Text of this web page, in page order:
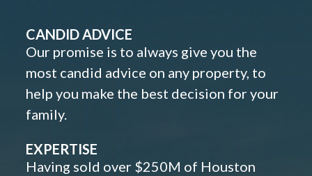
CANDID ADVICE
Our promise is to always give you the
most candid advice on any property, to
help you make the best decision for your
family.
EXPERTISE
Having sold over $250M of Houston